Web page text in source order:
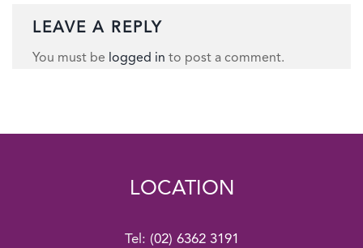
LEAVE A REPLY
You must be logged in to post a comment.
LOCATION
Tel: (02) 6362 3191